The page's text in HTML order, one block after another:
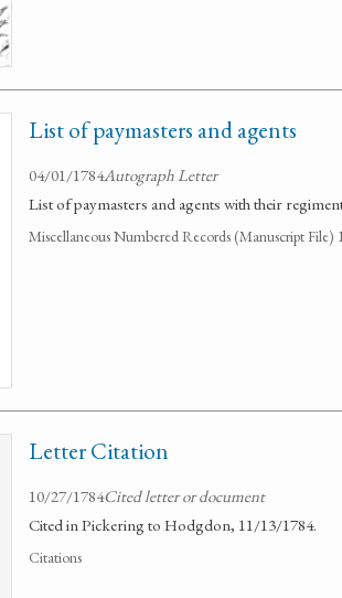
List of paymasters and agents
04/01/1784Autograph Letter
List of paymasters and agents with their
Miscellaneous Numbered Records (Manuscript
Letter Citation
10/27/1784Cited letter or document
Cited in Pickering to Hodgdon, 11/13/1784.
Citations